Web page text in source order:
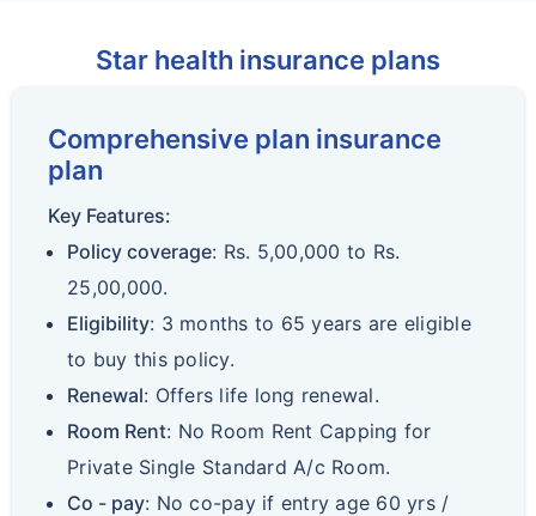
Star health insurance plans
Comprehensive plan insurance
plan
Key Features:
Policy coverage: Rs. 5,00,000 to Rs.
25,00,000.
Eligibility: 3 months to 65 years are eligible
to buy this policy.
Renewal: Offers life long renewal.
Room Rent: No Room Rent Capping for
Private Single Standard A/c Room.
Co - pay: No co-pay if entry age 60 yrs /